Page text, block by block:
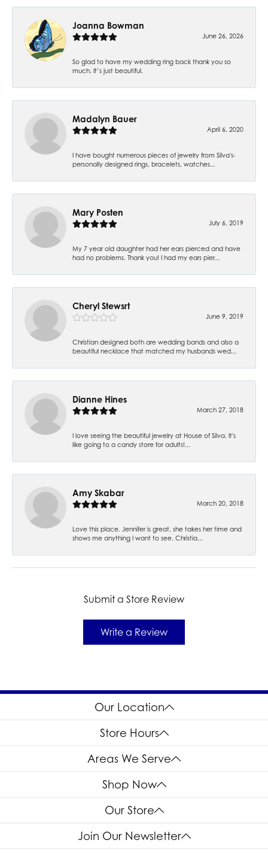
Joanna Bowman
June 26, 2026
So glad to have my wedding ring back thank you so
much. It’s just beautiful.
Madalyn Bauer
April 6, 2020
I have bought numerous pieces of jewelry from Silva's-
personally designed rings, bracelets, watches...
Mary Posten
July 6, 2019
My 7 year old daughter had her ears pierced and have
had no problems. Thank you! I had my ears pier...
Cheryl Stewsrt
June 9, 2019
Christian designed both are wedding bands and also a
beautiful necklace that matched my husbands wed...
Dianne Hines
March 27, 2018
I love seeing the beautiful jewelry at House of Silva. It's
like going to a candy store for adults!...
Amy Skabar
March 20, 2018
Love this place. Jennifer is great, she takes her time and
shows me anything I want to see. Christia...
Submit a Store Review
Write a Review
Our Location
Store Hours
Areas We Serve
Shop Now
Our Store
Join Our Newsletter